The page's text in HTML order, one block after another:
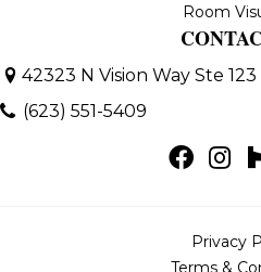
Room
42323 N Vision Way Ste 123
(623) 551-5409
Privacy
Terms &